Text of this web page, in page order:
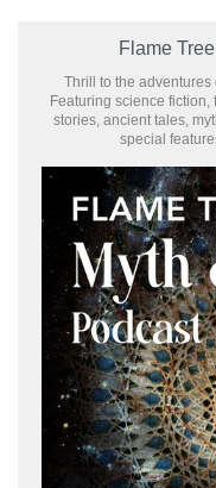
Flame
Thrill to the adventures
Featuring science fiction,
stories, ancient tales,
special